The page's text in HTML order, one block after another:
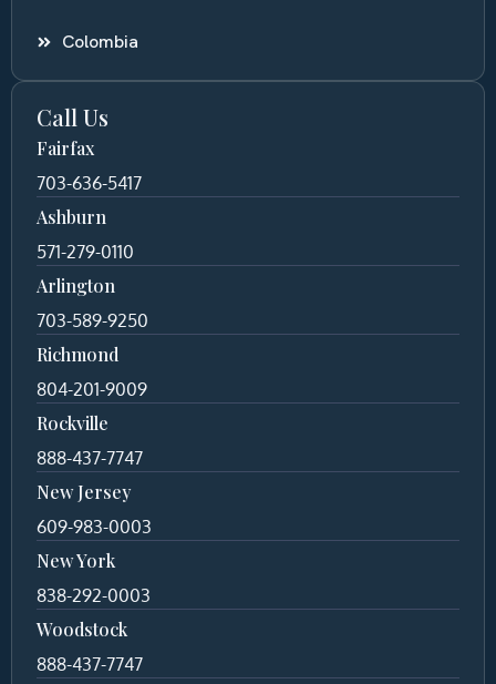
Colombia
Call Us
Fairfax
703-636-5417
Ashburn
571-279-0110
Arlington
703-589-9250
Richmond
804-201-9009
Rockville
888-437-7747
New Jersey
609-983-0003
New York
838-292-0003
Woodstock
888-437-7747